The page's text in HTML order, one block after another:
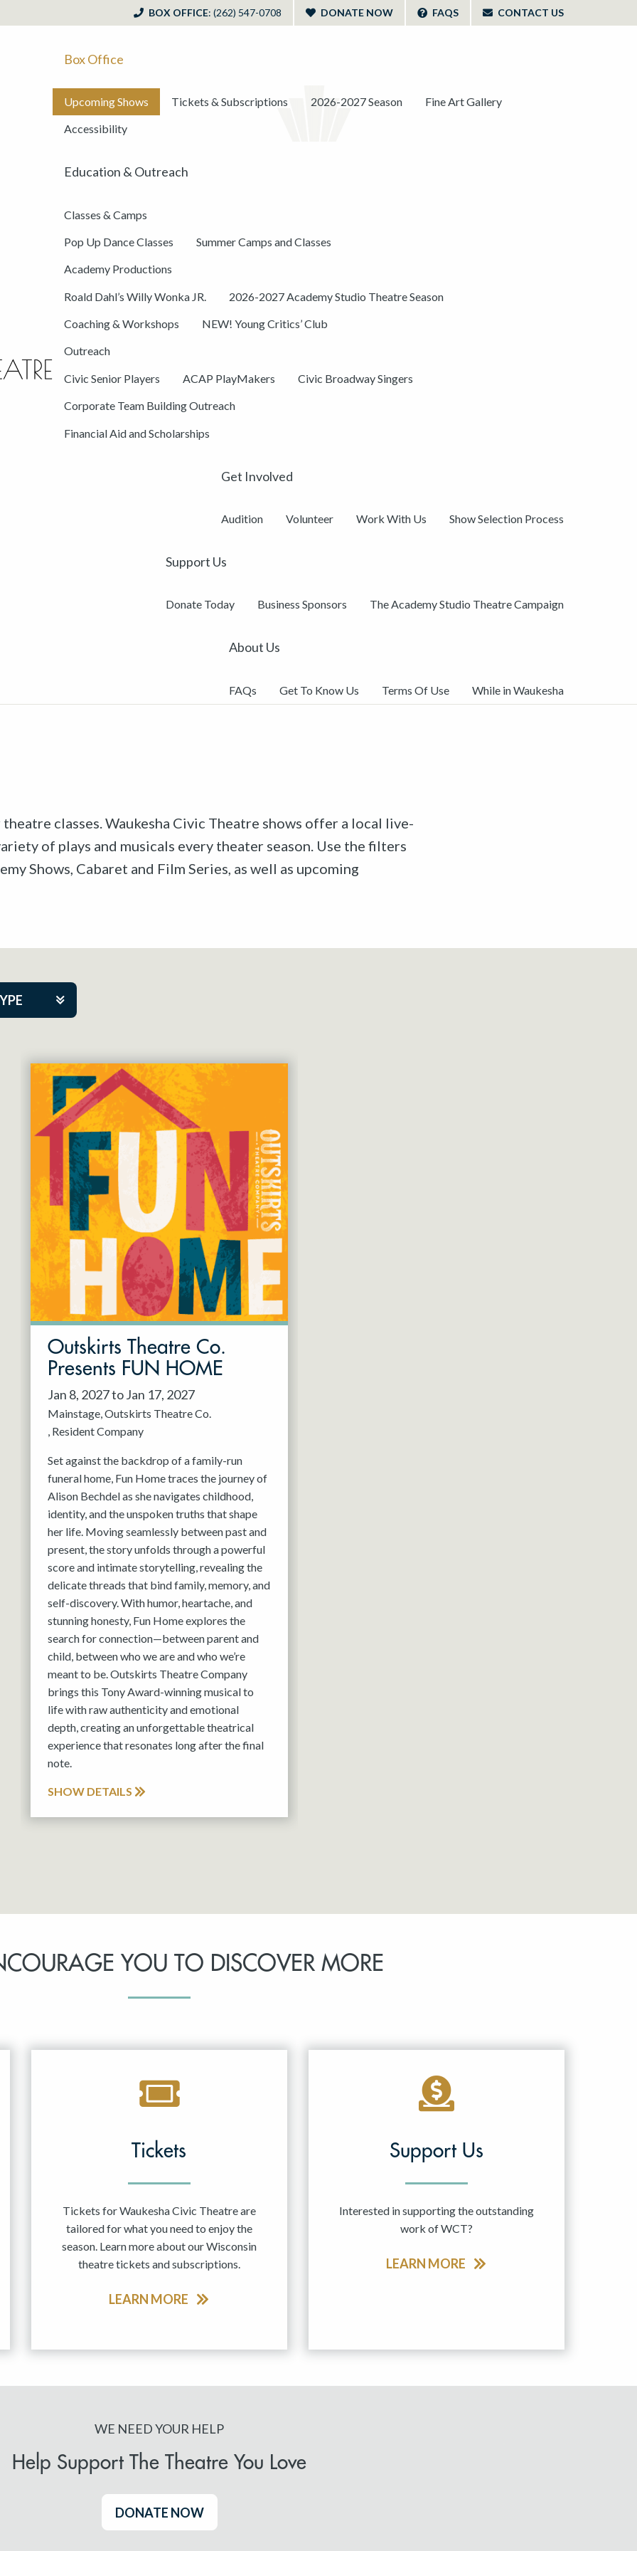
BOX OFFICE: (262) 547-0708 DONATE NOW FAQS CONTACT US
Box Office
Upcoming Shows Tickets & Subscriptions 2026-2027 Season Fine Art Gallery
Accessibility
Education & Outreach
Classes & Camps
Pop Up Dance Classes Summer Camps and Classes
Academy Productions
Roald Dahl’s Willy Wonka JR. 2026-2027 Academy Studio Theatre Season
Coaching & Workshops NEW! Young Critics’ Club
Outreach
Civic Senior Players ACAP PlayMakers Civic Broadway Singers
Corporate Team Building Outreach
Financial Aid and Scholarships
Get Involved
Audition Volunteer Work With Us Show Selection Process
Support Us
Donate Today Business Sponsors The Academy Studio Theatre Campaign
About Us
FAQs Get To Know Us Terms Of Use While in Waukesha
classes. Waukesha Civic Theatre shows offer a local live-
of plays and musicals every theater season. Use the filters
Shows, Cabaret and Film Series, as well as upcoming
Event
Co.
Outskirts Theatre Co.
Presents FUN HOME
Jan 8, 2027 to Jan 17, 2027
Mainstage Outskirts Theatre Co.
Resident Company
Set against the backdrop of a family-run
funeral home, Fun Home traces the journey of
Alison Bechdel as she navigates childhood,
identity, and the unspoken truths that shape
her life. Moving seamlessly between past and
present, the story unfolds through a powerful
score and intimate storytelling, revealing the
delicate threads that bind family, memory, and
self-discovery. With humor, heartache, and
stunning honesty, Fun Home explores the
search for connection—between parent and
child, between who we are and who we’re
meant to be. Outskirts Theatre Company
brings this Tony Award-winning musical to
life with raw authenticity and emotional
depth, creating an unforgettable theatrical
experience that resonates long after the final
note.
SHOW DETAILS
YOU TO DISCOVER MORE
Tickets
Tickets for Waukesha Civic Theatre are
tailored for what you need to enjoy the
season. Learn more about our Wisconsin
theatre tickets and subscriptions.
LEARN MORE
Support Us
Interested in supporting the outstanding
work of WCT?
LEARN MORE
WE NEED YOUR HELP
Help Support The Theatre You Love
DONATE NOW